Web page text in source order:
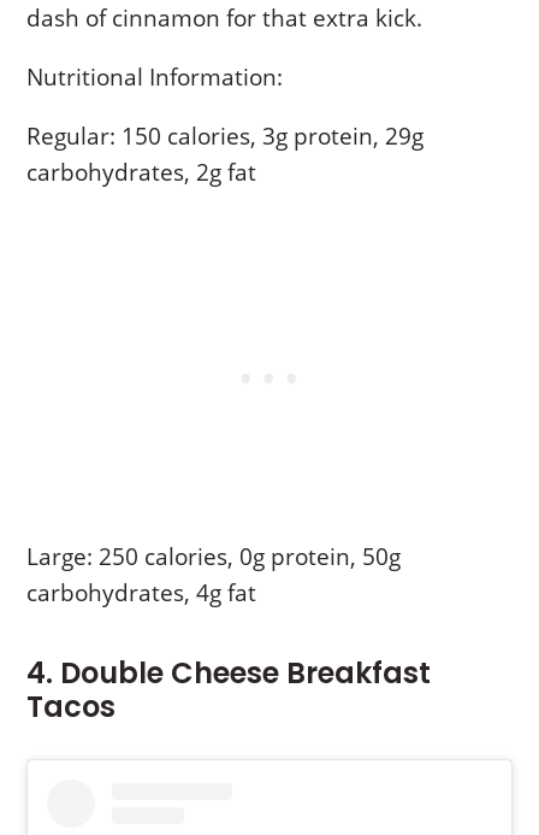
dash of cinnamon for that extra kick.
Nutritional Information:
Regular: 150 calories, 3g protein, 29g
carbohydrates, 2g fat
Large: 250 calories, 0g protein, 50g
carbohydrates, 4g fat
4. Double Cheese Breakfast
Tacos